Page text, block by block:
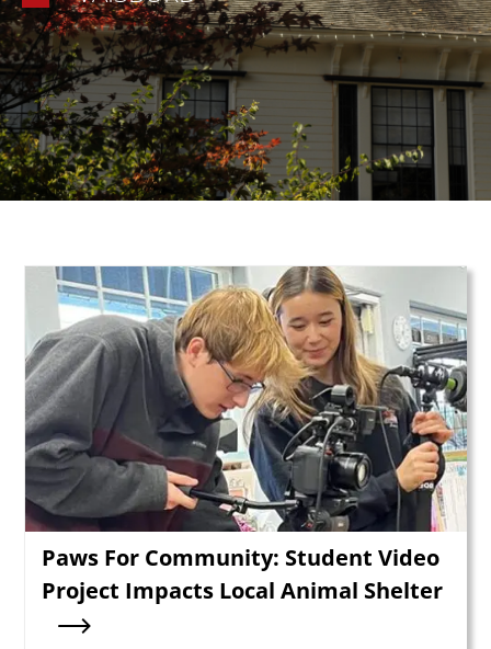
Teaser Image
Paws For Community: Student Video
Project Impacts Local Animal Shelter